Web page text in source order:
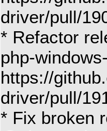
driver/pull/
* Refactor
php-
https://
driver/pull/
* Fix broken